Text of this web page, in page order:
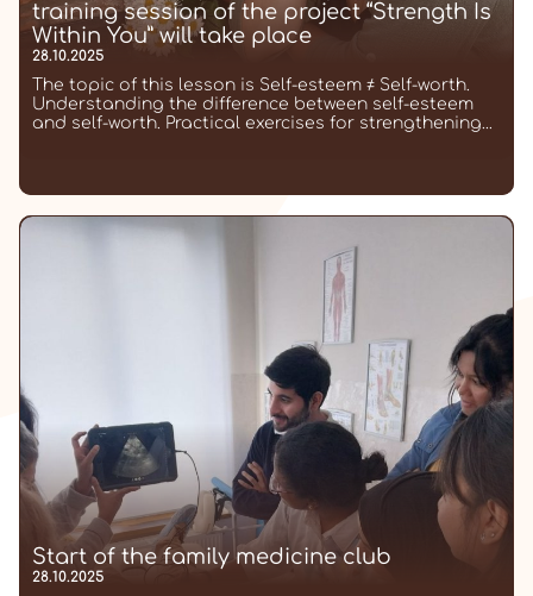
training session of the project “Strength Is
Within You” will take place
28.10.2025
The topic of this lesson is Self-esteem ≠ Self-worth.
Understanding the difference between self-esteem
and self-worth. Practical exercises for strengthening...
Start of the family medicine club
28.10.2025